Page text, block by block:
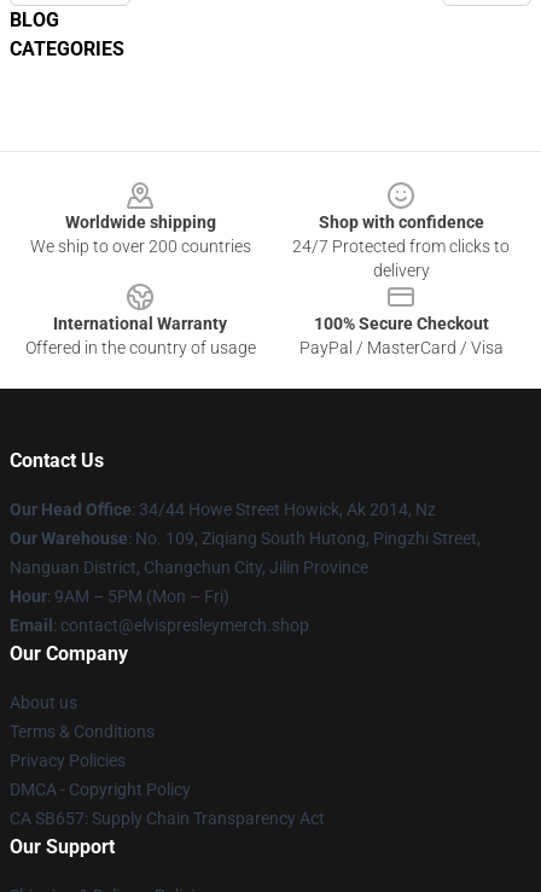
BLOG
CATEGORIES
Worldwide shipping
We ship to over 200 countries
Shop with confidence
24/7 Protected from clicks to
delivery
International Warranty
Offered in the country of usage
100% Secure Checkout
PayPal / MasterCard / Visa
Contact Us
Our Head Office: 34/44 Howe Street Howick, Ak 2014, Nz
Our Warehouse: No. 109, Ziqiang South Hutong, Pingzhi Street,
Nanguan District, Changchun City, Jilin Province
Hour: 9AM – 5PM (Mon – Fri)
Email : contact@elvispresleymerch.shop
Our Company
About us
Terms & Conditions
Privacy Policies
DMCA - Copyright Policy
CA SB657: Supply Chain Transparency Act
Our Support